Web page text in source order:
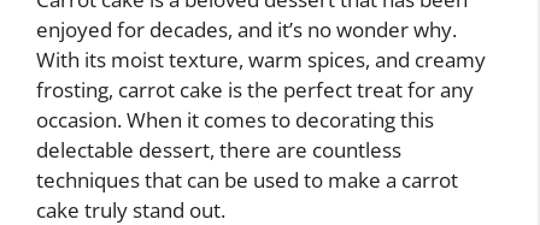
enjoyed for decades, and it’s no wonder why.
With its moist texture, warm spices, and creamy
frosting, carrot cake is the perfect treat for any
occasion. When it comes to decorating this
delectable dessert, there are countless
techniques that can be used to make a carrot
cake truly stand out.